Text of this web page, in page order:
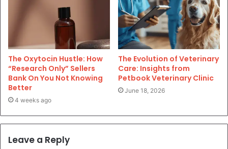
The Oxytocin Hustle: How
“Research Only” Sellers
Bank On You Not Knowing
Better
4 weeks ago
The Evolution of Veterinary
Care: Insights from
Petbook Veterinary Clinic
June 18, 2026
Leave a Reply